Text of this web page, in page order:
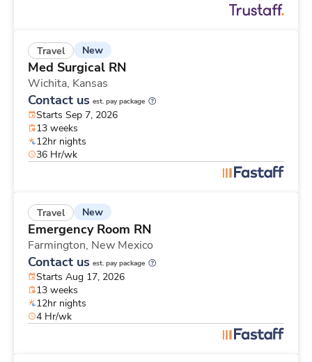
Travel New
Med Surgical RN
Wichita, Kansas
Contact us est. pay package
Starts Sep 7, 2026
13 weeks
12hr nights
36 Hr/wk
Travel New
Emergency Room RN
Farmington, New Mexico
Contact us est. pay package
Starts Aug 17, 2026
13 weeks
12hr nights
4 Hr/wk